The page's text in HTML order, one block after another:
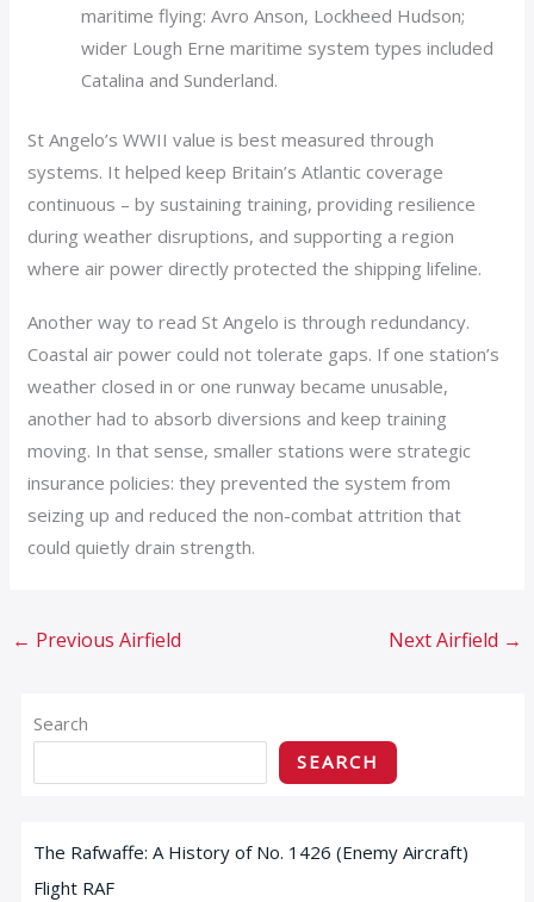
maritime flying: Avro Anson, Lockheed Hudson;
wider Lough Erne maritime system types included
Catalina and Sunderland.
St Angelo’s WWII value is best measured through
systems. It helped keep Britain’s Atlantic coverage
continuous – by sustaining training, providing resilience
during weather disruptions, and supporting a region
where air power directly protected the shipping lifeline.
Another way to read St Angelo is through redundancy.
Coastal air power could not tolerate gaps. If one station’s
weather closed in or one runway became unusable,
another had to absorb diversions and keep training
moving. In that sense, smaller stations were strategic
insurance policies: they prevented the system from
seizing up and reduced the non-combat attrition that
could quietly drain strength.
← Previous Airfield Next Airfield →
Search
SEARCH
The Rafwaffe: A History of No. 1426 (Enemy Aircraft)
Flight RAF